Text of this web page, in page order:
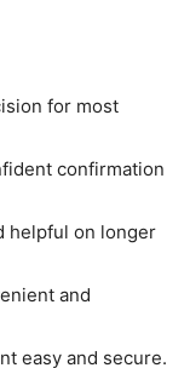
for most
confirmation
helpful on longer
and
easy and secure.